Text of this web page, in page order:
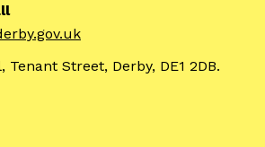
Street, Derby, DE1 2DB.